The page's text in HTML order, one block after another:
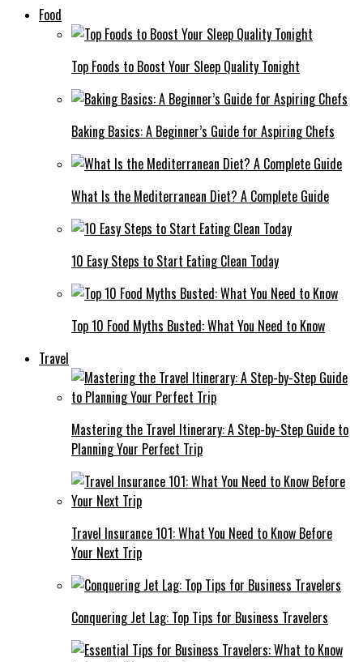
Food
Top Foods to Boost Your Sleep Quality Tonight
Baking Basics: A Beginner’s Guide for Aspiring Chefs
What Is the Mediterranean Diet? A Complete Guide
10 Easy Steps to Start Eating Clean Today
Top 10 Food Myths Busted: What You Need to Know
Travel
Mastering the Travel Itinerary: A Step-by-Step Guide to
Planning Your Perfect Trip
Travel Insurance 101: What You Need to Know Before
Your Next Trip
Conquering Jet Lag: Top Tips for Business Travelers